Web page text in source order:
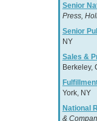
Senior
Press,
Senior
NY
Sales &
Berkeley,
York, NY
National
&